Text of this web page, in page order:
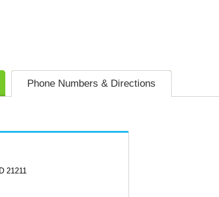
Phone Numbers & Directions
21211